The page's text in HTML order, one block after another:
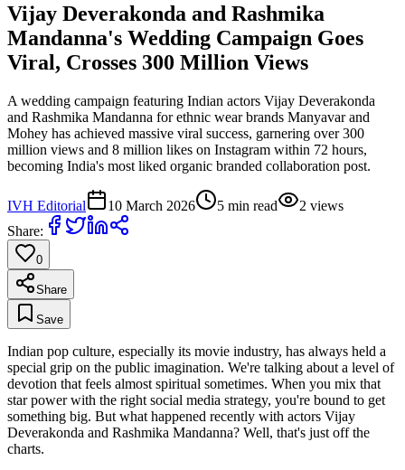
Vijay Deverakonda and Rashmika
Mandanna's Wedding Campaign Goes
Viral, Crosses 300 Million Views
A wedding campaign featuring Indian actors Vijay Deverakonda
and Rashmika Mandanna for ethnic wear brands Manyavar and
Mohey has achieved massive viral success, garnering over 300
million views and 8 million likes on Instagram within 72 hours,
becoming India's most liked organic branded collaboration post.
IVH Editorial 10 March 2026 5 min read 2 views
Share:
0
Share
Save
Indian pop culture, especially its movie industry, has always held a
special grip on the public imagination. We're talking about a level of
devotion that feels almost spiritual sometimes. When you mix that
star power with the right social media strategy, you're bound to get
something big. But what happened recently with actors Vijay
Deverakonda and Rashmika Mandanna? Well, that's just off the
charts.